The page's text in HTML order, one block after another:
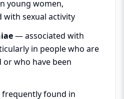
young women,
with sexual activity
— associated with
in people who are
who have been
found in